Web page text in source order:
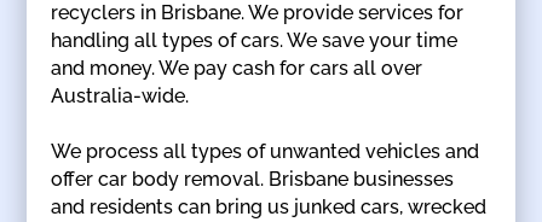
recyclers in Brisbane. We provide services for
handling all types of cars. We save your time
and money. We pay cash for cars all over
Australia-wide.
We process all types of unwanted vehicles and
offer car body removal. Brisbane businesses
and residents can bring us junked cars, wrecked